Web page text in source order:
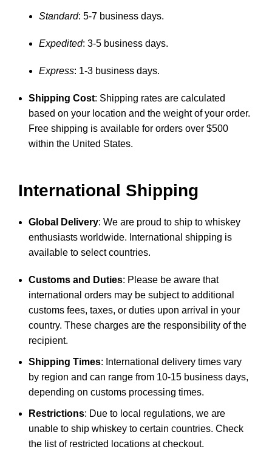
Standard: 5-7 business days.
Expedited: 3-5 business days.
Express: 1-3 business days.
Shipping Cost: Shipping rates are calculated
based on your location and the weight of your order.
Free shipping is available for orders over $500
within the United States.
International Shipping
Global Delivery: We are proud to ship to whiskey
enthusiasts worldwide. International shipping is
available to select countries.
Customs and Duties: Please be aware that
international orders may be subject to additional
customs fees, taxes, or duties upon arrival in your
country. These charges are the responsibility of the
recipient.
Shipping Times: International delivery times vary
by region and can range from 10-15 business days,
depending on customs processing times.
Restrictions: Due to local regulations, we are
unable to ship whiskey to certain countries. Check
the list of restricted locations at checkout.